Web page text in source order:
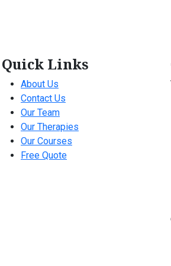
Quick Links
About Us
Contact Us
Our Team
Our Therapies
Our Courses
Free Quote